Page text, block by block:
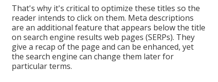
That's why it's critical to optimize these titles so the
reader intends to click on them. Meta descriptions
are an additional feature that appears below the title
on search engine results web pages (SERPs). They
give a recap of the page and can be enhanced, yet
the search engine can change them later for
particular terms.